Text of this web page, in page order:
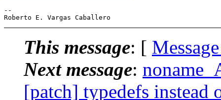
--
This message: [
Next message:
[patch] typedefs instead